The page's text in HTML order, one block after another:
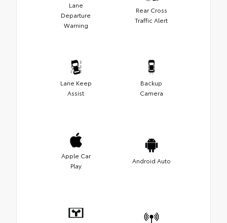
Lane
Departure
Warning
Rear Cross
Traffic Alert
Lane Keep
Assist
Backup
Camera
Apple Car
Play
Android Auto